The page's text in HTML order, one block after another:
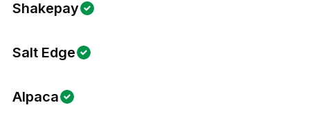
Shakepay
Salt Edge
Alpaca